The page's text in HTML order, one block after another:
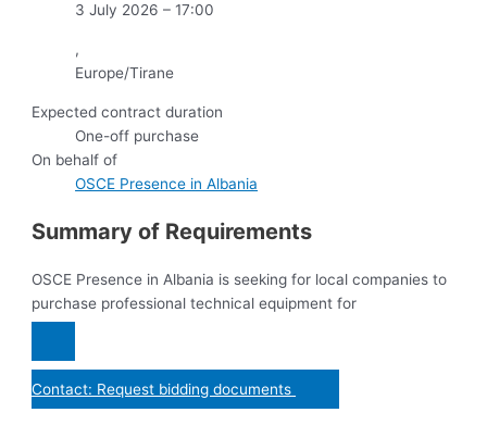
3 July 2026 – 17:00
,
Europe/Tirane
Expected contract duration
One-off purchase
On behalf of
OSCE Presence in Albania
Summary of Requirements
OSCE Presence in Albania is seeking for local companies to
purchase professional technical equipment for
Contact: Request bidding documents